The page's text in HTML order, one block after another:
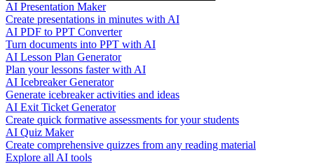
AI Presentation Maker
Create presentations in minutes with AI
AI PDF to PPT Converter
Turn documents into PPT with AI
AI Lesson Plan Generator
Plan your lessons faster with AI
AI Icebreaker Generator
Generate icebreaker activities and ideas
AI Exit Ticket Generator
Create quick formative assessments for your students
AI Quiz Maker
Create comprehensive quizzes from any reading material
Explore all AI tools